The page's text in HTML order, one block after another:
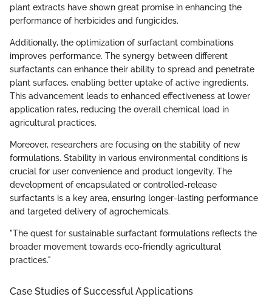
plant extracts have shown great promise in enhancing the
performance of herbicides and fungicides.
Additionally, the optimization of surfactant combinations
improves performance. The synergy between different
surfactants can enhance their ability to spread and penetrate
plant surfaces, enabling better uptake of active ingredients.
This advancement leads to enhanced effectiveness at lower
application rates, reducing the overall chemical load in
agricultural practices.
Moreover, researchers are focusing on the stability of new
formulations. Stability in various environmental conditions is
crucial for user convenience and product longevity. The
development of encapsulated or controlled-release
surfactants is a key area, ensuring longer-lasting performance
and targeted delivery of agrochemicals.
"The quest for sustainable surfactant formulations reflects the
broader movement towards eco-friendly agricultural
practices."
Case Studies of Successful Applications